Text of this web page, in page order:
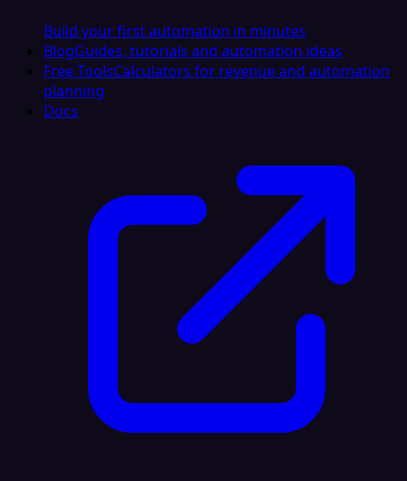
Build your first automation in minutes
BlogGuides, tutorials and automation ideas
Free ToolsCalculators for revenue and automation
planning
Docs